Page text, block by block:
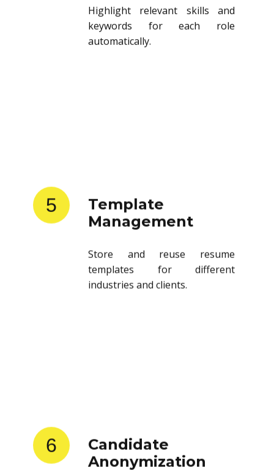
Highlight relevant skills and
keywords for each role
automatically.
5
Template
Management
Store and reuse resume
templates for different
industries and clients.
6
Candidate
Anonymization